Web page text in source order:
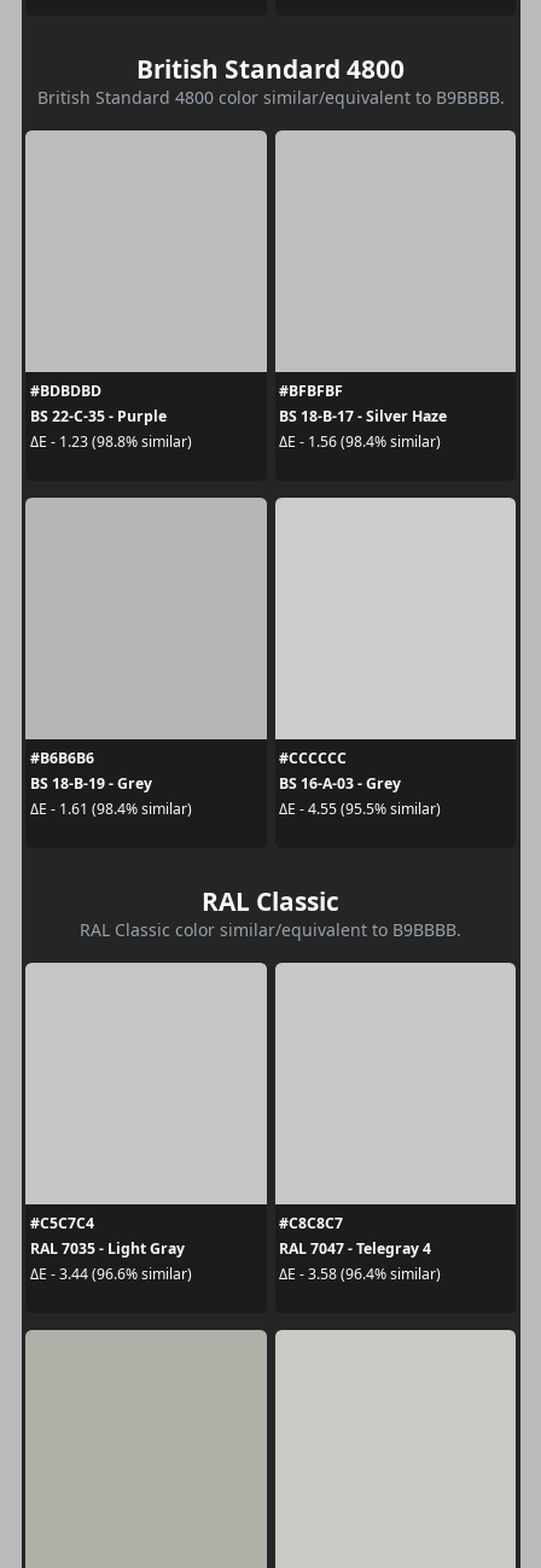
British Standard 4800
British Standard 4800 color similar/equivalent to B9BBBB.
#BDBDBD
BS 22-C-35 - Purple
ΔE - 1.23 (98.8% similar)
#BFBFBF
BS 18-B-17 - Silver Haze
ΔE - 1.56 (98.4% similar)
#B6B6B6
BS 18-B-19 - Grey
ΔE - 1.61 (98.4% similar)
#CCCCCC
BS 16-A-03 - Grey
ΔE - 4.55 (95.5% similar)
RAL Classic
RAL Classic color similar/equivalent to B9BBBB.
#C5C7C4
RAL 7035 - Light Gray
ΔE - 3.44 (96.6% similar)
#C8C8C7
RAL 7047 - Telegray 4
ΔE - 3.58 (96.4% similar)